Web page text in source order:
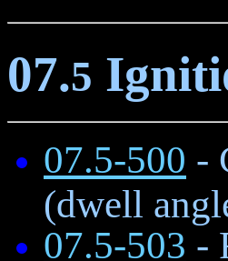
07.5
07.5-500 -
(dwell
07.5-503 -